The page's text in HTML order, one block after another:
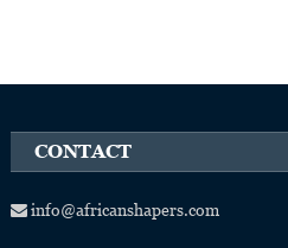
CONTACT
info@africanshapers.com